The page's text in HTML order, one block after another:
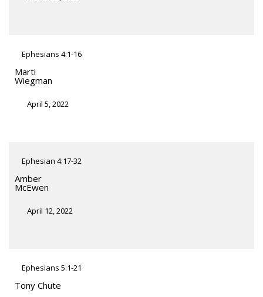
Ephesians 4:1-16
Marti
Wiegman
April 5, 2022
Ephesian 4:17-32
Amber
McEwen
April 12, 2022
Ephesians 5:1-21
Tony Chute